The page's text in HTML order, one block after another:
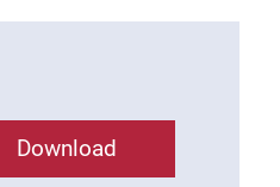
Download